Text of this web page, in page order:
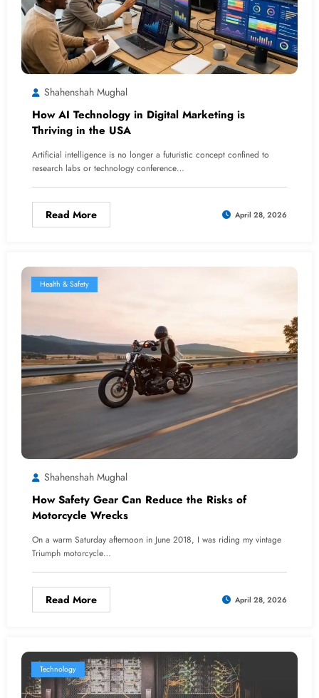
Shahenshah Mughal
How AI Technology in Digital Marketing is
Thriving in the USA
Artificial intelligence is no longer a futuristic concept confined to
research labs or technology conference…
Read More April 28, 2026
Health & Safety
Shahenshah Mughal
How Safety Gear Can Reduce the Risks of
Motorcycle Wrecks
On a warm Saturday afternoon in June 2018, I was riding my vintage
Triumph motorcycle…
Read More April 28, 2026
Technology